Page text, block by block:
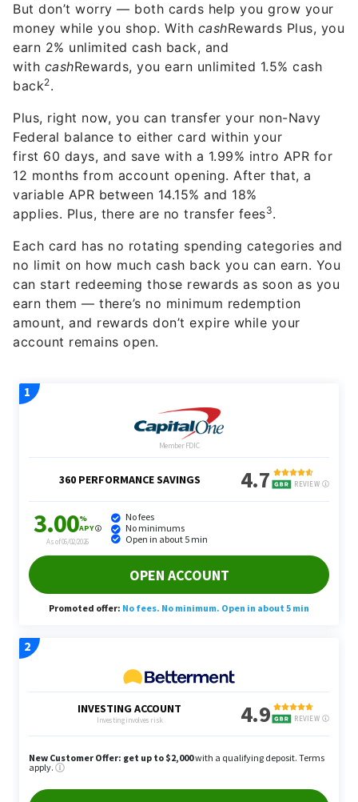
But don’t worry — both cards help you grow your
money while you shop. With cashRewards Plus, you
earn 2% unlimited cash back, and
with cashRewards, you earn unlimited 1.5% cash
back2.
Plus, right now, you can transfer your non-Navy
Federal balance to either card within your
first 60 days, and save with a 1.99% intro APR for
12 months from account opening. After that, a
variable APR between 14.15% and 18%
applies. Plus, there are no transfer fees3.
Each card has no rotating spending categories and
no limit on how much cash back you can earn. You
can start redeeming those rewards as soon as you
earn them — there’s no minimum redemption
amount, and rewards don’t expire while your
account remains open.